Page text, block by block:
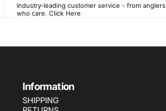
Industry-leading customer service - from anglers
who care. Click Here
Information
SHIPPING